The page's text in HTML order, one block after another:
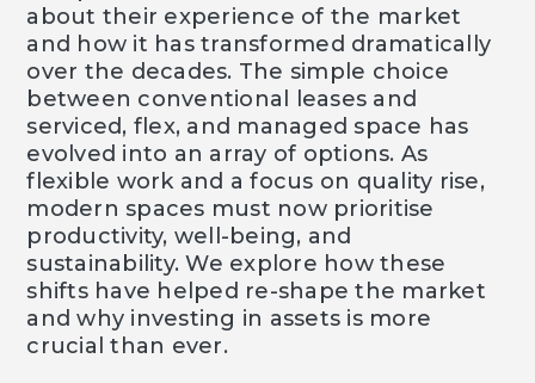
about their experience of the market
and how it has transformed dramatically
over the decades. The simple choice
between conventional leases and
serviced, flex, and managed space has
evolved into an array of options. As
flexible work and a focus on quality rise,
modern spaces must now prioritise
productivity, well-being, and
sustainability. We explore how these
shifts have helped re-shape the market
and why investing in assets is more
crucial than ever.